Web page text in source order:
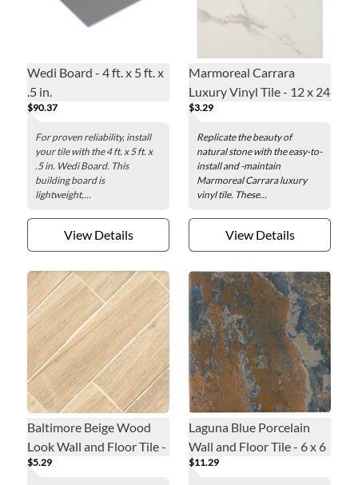
Wedi Board - 4 ft. x 5 ft. x
.5 in.
$90.37
For proven reliability, install
your tile with the 4 ft. x 5 ft. x
.5 in. Wedi Board. This
building board is
lightweight,...
View Details
Marmoreal Carrara
Luxury Vinyl Tile - 12 x 24
in.
$3.29
Replicate the beauty of
natural stone with the easy-to-
install and -maintain
Marmoreal Carrara luxury
vinyl tile. These...
View Details
Baltimore Beige Wood
Look Wall and Floor Tile -
6 x 24 in.
$5.29
Laguna Blue Porcelain
Wall and Floor Tile - 6 x 6
in.
$11.29